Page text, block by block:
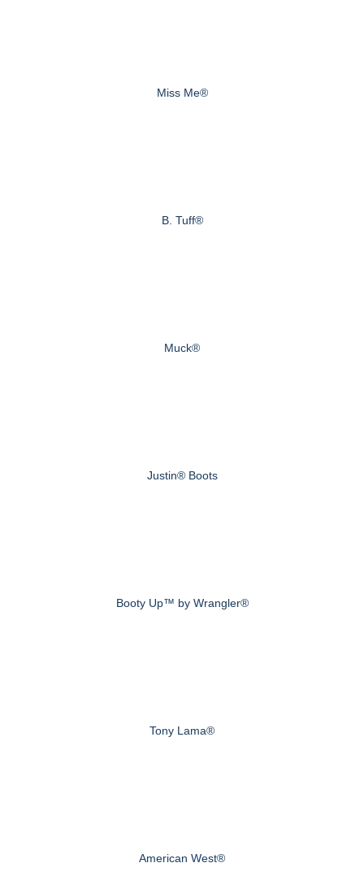
Miss Me®
B. Tuff®
Muck®
Justin® Boots
Booty Up™ by Wrangler®
Tony Lama®
American West®